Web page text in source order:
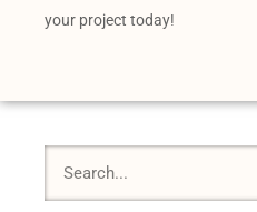
your project today!